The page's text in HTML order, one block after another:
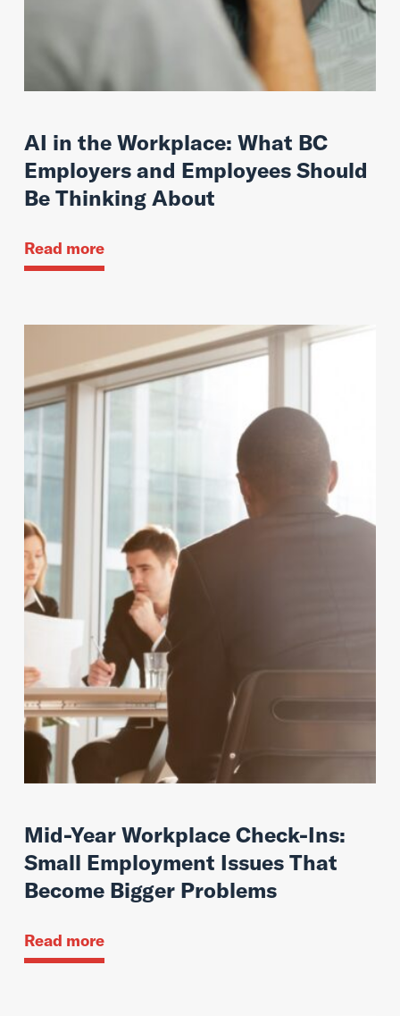
AI in the Workplace: What BC
Employers and Employees Should
Be Thinking About
Read more
Mid-Year Workplace Check-Ins:
Small Employment Issues That
Become Bigger Problems
Read more